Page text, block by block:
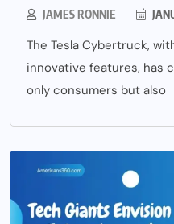
JAMES RONNIE
The Tesla Cybertruck,
innovative features, has
only consumers but also